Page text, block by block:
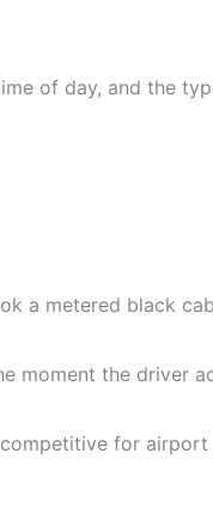
of day, and the
a metered black
moment the driver
for airport